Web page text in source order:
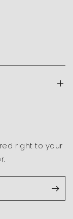
right to your